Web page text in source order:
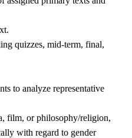
quizzes, mid-term, final,
to analyze representative
film, or philosophy/religion,
with regard to gender